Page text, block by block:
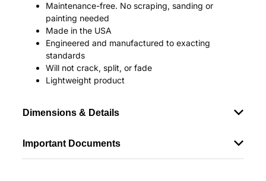
Maintenance-free. No scraping, sanding or
painting needed
Made in the USA
Engineered and manufactured to exacting
standards
Will not crack, split, or fade
Lightweight product
Dimensions & Details
Important Documents